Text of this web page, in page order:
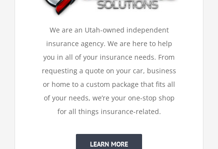
We are an Utah-owned independent
insurance agency. We are here to help
you in all of your insurance needs. From
requesting a quote on your car, business
or home to a custom package that fits all
of your needs, we’re your one-stop shop
for all things insurance-related.
LEARN MORE